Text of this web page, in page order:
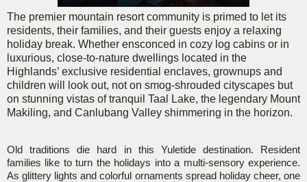
The premier mountain resort community is primed to let its
residents, their families, and their guests enjoy a relaxing
holiday break. Whether ensconced in cozy log cabins or in
luxurious, close-to-nature dwellings located in the
Highlands’ exclusive residential enclaves, grownups and
children will look out, not on smog-shrouded cityscapes but
on stunning vistas of tranquil Taal Lake, the legendary Mount
Makiling, and Canlubang Valley shimmering in the horizon.
Old traditions die hard in this Yuletide destination. Resident
families like to turn the holidays into a multi-sensory experience.
As glittery lights and colorful ornaments spread holiday cheer, one